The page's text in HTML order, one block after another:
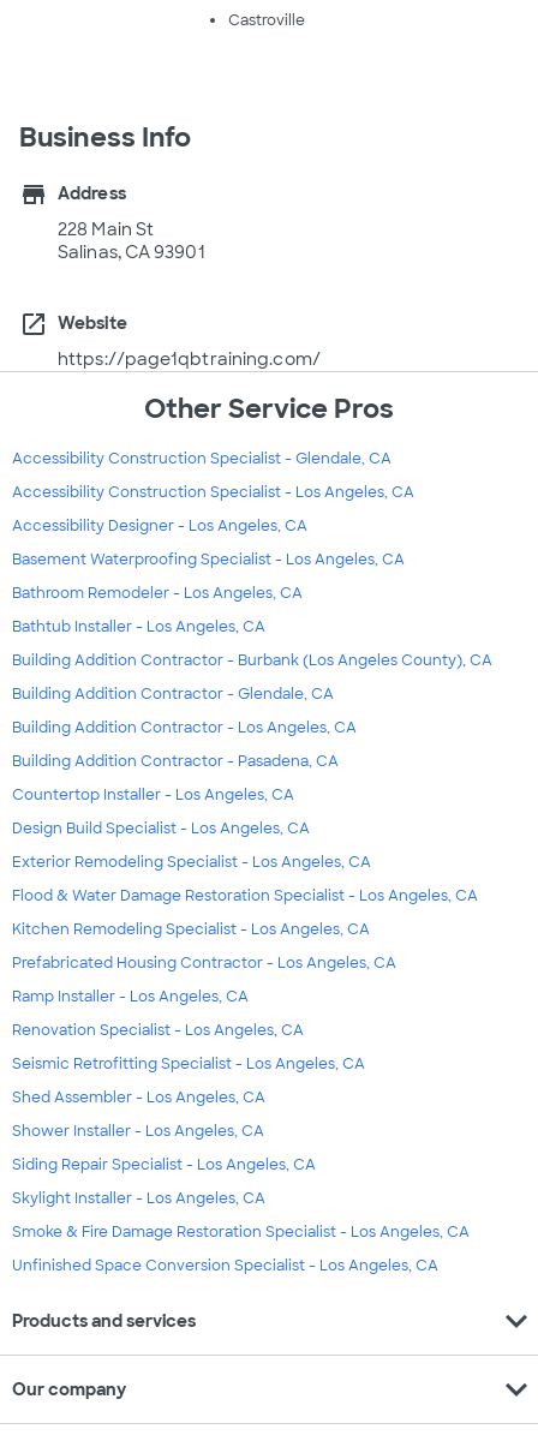
Castroville
Business Info
store
Address
228 Main St
Salinas, CA 93901
open_in_new
Website
https://page1qbtraining.com/
Other Service Pros
Accessibility Construction Specialist - Glendale, CA
Accessibility Construction Specialist - Los Angeles, CA
Accessibility Designer - Los Angeles, CA
Basement Waterproofing Specialist - Los Angeles, CA
Bathroom Remodeler - Los Angeles, CA
Bathtub Installer - Los Angeles, CA
Building Addition Contractor - Burbank (Los Angeles County), CA
Building Addition Contractor - Glendale, CA
Building Addition Contractor - Los Angeles, CA
Building Addition Contractor - Pasadena, CA
Countertop Installer - Los Angeles, CA
Design Build Specialist - Los Angeles, CA
Exterior Remodeling Specialist - Los Angeles, CA
Flood & Water Damage Restoration Specialist - Los Angeles, CA
Kitchen Remodeling Specialist - Los Angeles, CA
Prefabricated Housing Contractor - Los Angeles, CA
Ramp Installer - Los Angeles, CA
Renovation Specialist - Los Angeles, CA
Seismic Retrofitting Specialist - Los Angeles, CA
Shed Assembler - Los Angeles, CA
Shower Installer - Los Angeles, CA
Siding Repair Specialist - Los Angeles, CA
Skylight Installer - Los Angeles, CA
Smoke & Fire Damage Restoration Specialist - Los Angeles, CA
Unfinished Space Conversion Specialist - Los Angeles, CA
Products and services expand_more
Our company
expand_more